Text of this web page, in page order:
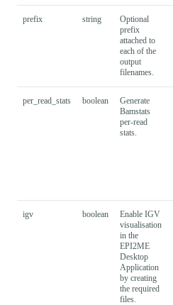
prefix string
Optional
prefix
attached to
each of the
output
filenames.
per_read_stats boolean
Generate
Bamstats
per-read
stats.
igv boolean
Enable IGV
visualisation
in the
EPI2ME
Desktop
Application
by creating
the required
files.